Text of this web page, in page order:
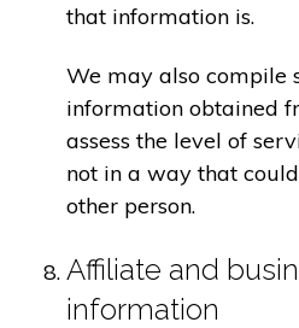
that information is.
We may also compile
information obtained
assess the level of
not in a way that
other person.
Affiliate and
information